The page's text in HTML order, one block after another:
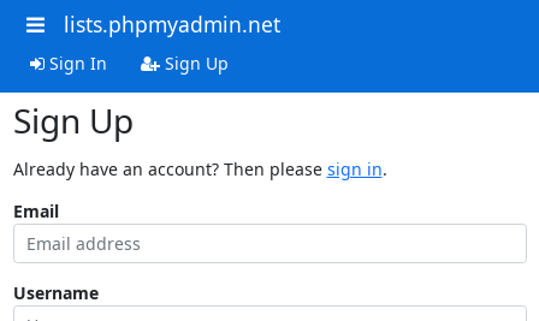
lists.phpmyadmin.net
Sign In Sign Up
Sign Up
Already have an account? Then please sign in.
Email
Username